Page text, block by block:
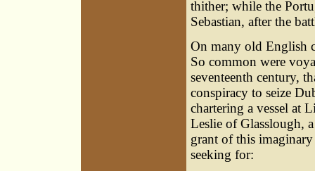
thither; while the
Sebastian, after the
On many old English
So common were
seventeenth century,
conspiracy to seize
chartering a vessel at
Leslie of Glasslough,
grant of this
seeking for: